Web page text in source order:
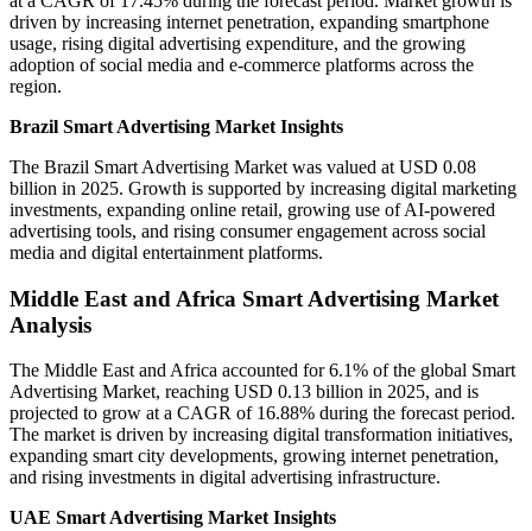
driven by increasing internet penetration, expanding smartphone
usage, rising digital advertising expenditure, and the growing
adoption of social media and e-commerce platforms across the
region.
Brazil Smart Advertising Market Insights
The Brazil Smart Advertising Market was valued at USD 0.08
billion in 2025. Growth is supported by increasing digital marketing
investments, expanding online retail, growing use of AI-powered
advertising tools, and rising consumer engagement across social
media and digital entertainment platforms.
Middle East and Africa Smart Advertising Market
Analysis
The Middle East and Africa accounted for 6.1% of the global Smart
Advertising Market, reaching USD 0.13 billion in 2025, and is
projected to grow at a CAGR of 16.88% during the forecast period.
The market is driven by increasing digital transformation initiatives,
expanding smart city developments, growing internet penetration,
and rising investments in digital advertising infrastructure.
UAE Smart Advertising Market Insights